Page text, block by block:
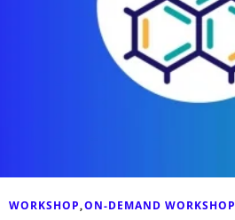
WORKSHOP,ON-DEMAND WORKSHOP